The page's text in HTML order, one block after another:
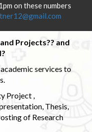
on these numbers
Projects?? and
services to
Project ,
Thesis,
of Research